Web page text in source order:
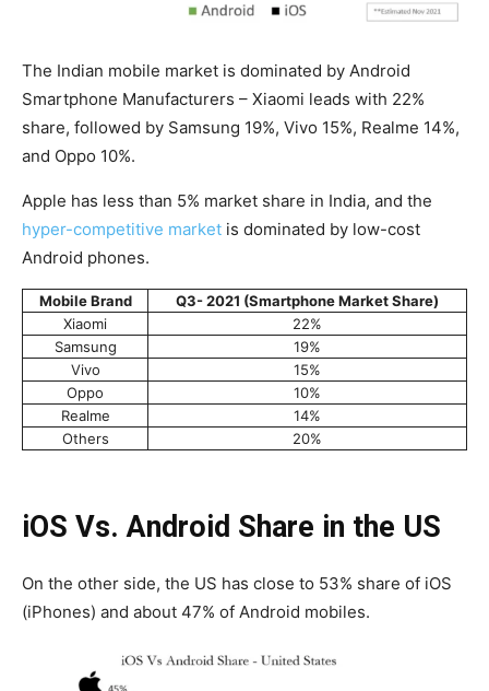
The Indian mobile market is dominated by Android
Smartphone Manufacturers – Xiaomi leads with 22%
share, followed by Samsung 19%, Vivo 15%, Realme 14%,
and Oppo 10%.
Apple has less than 5% market share in India, and the
hyper-competitive market is dominated by low-cost
Android phones.
Mobile Brand
Q3- 2021 (Smartphone Market Share)
Xiaomi
22%
Samsung
19%
Vivo
15%
Oppo
10%
Realme
14%
Others
20%
iOS Vs. Android Share in the US
On the other side, the US has close to 53% share of iOS
(iPhones) and about 47% of Android mobiles.